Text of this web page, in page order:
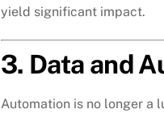
yield significant impact.
3. Data and
Automation is no longer a